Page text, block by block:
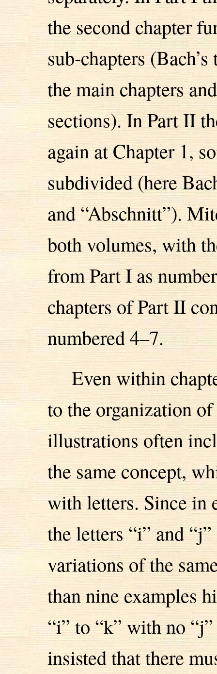
the second chapter
sub-chapters
the main chapters
sections). In Part II
again at Chapter 1,
subdivided (here
and “Abschnitt”).
both volumes, with
from Part I as
chapters of Part II
numbered 4–7.
Even within
to the organization
illustrations often
the same concept,
with letters. Since in
the letters “i” and
variations of the
than nine examples
“i” to “k” with no
insisted that there